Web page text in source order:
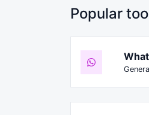
Popular